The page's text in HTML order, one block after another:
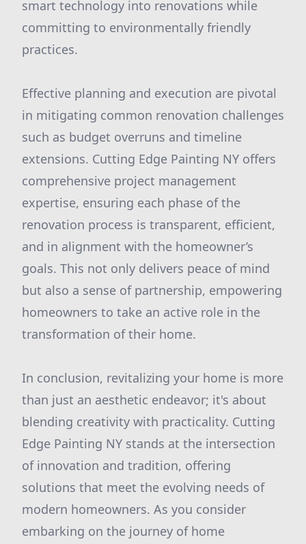
smart technology into renovations while
committing to environmentally friendly
practices.
Effective planning and execution are pivotal
in mitigating common renovation challenges
such as budget overruns and timeline
extensions. Cutting Edge Painting NY offers
comprehensive project management
expertise, ensuring each phase of the
renovation process is transparent, efficient,
and in alignment with the homeowner’s
goals. This not only delivers peace of mind
but also a sense of partnership, empowering
homeowners to take an active role in the
transformation of their home.
In conclusion, revitalizing your home is more
than just an aesthetic endeavor; it's about
blending creativity with practicality. Cutting
Edge Painting NY stands at the intersection
of innovation and tradition, offering
solutions that meet the evolving needs of
modern homeowners. As you consider
embarking on the journey of home